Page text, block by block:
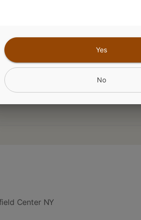
Center NY
Yes
No